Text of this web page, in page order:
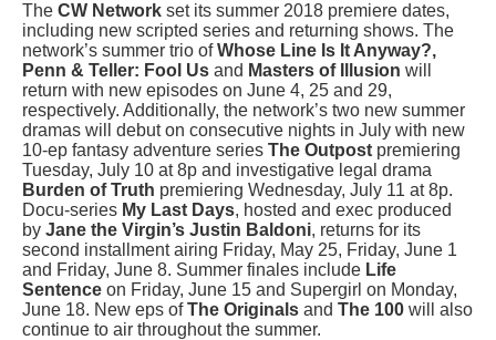
The CW Network set its summer 2018 premiere dates,
including new scripted series and returning shows. The
network’s summer trio ofWhose Line Is It Anyway?,
Penn & Teller: Fool Us and Masters of Illusion will
return with new episodes on June 4, 25 and 29,
respectively. Additionally, the network’s two new summer
dramas will debut on consecutive nights in July with new
10-ep fantasy adventure series The Outpost premiering
Tuesday, July 10 at 8p and investigative legal drama
Burden of Truth premiering Wednesday, July 11 at 8p.
Docu-series My Last Days, hosted and exec produced
by Jane the Virgin’s Justin Baldoni, returns for its
second installment airing Friday, May 25, Friday, June 1
and Friday, June 8. Summer finales include Life
Sentence on Friday, June 15 and Supergirl on Monday,
June 18. New eps ofThe Originals and The 100 will also
continue to air throughout the summer.